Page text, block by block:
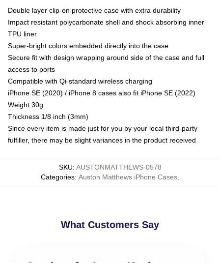
Double layer clip-on protective case with extra durability
Impact resistant polycarbonate shell and shock absorbing inner
TPU liner
Super-bright colors embedded directly into the case
Secure fit with design wrapping around side of the case and full
access to ports
Compatible with Qi-standard wireless charging
iPhone SE (2020) / iPhone 8 cases also fit iPhone SE (2022)
Weight 30g
Thickness 1/8 inch (3mm)
Since every item is made just for you by your local third-party
fulfiller, there may be slight variances in the product received
SKU: AUSTONMATTHEWS-0578
Categories: Auston Matthews iPhone Cases
What Customers Say